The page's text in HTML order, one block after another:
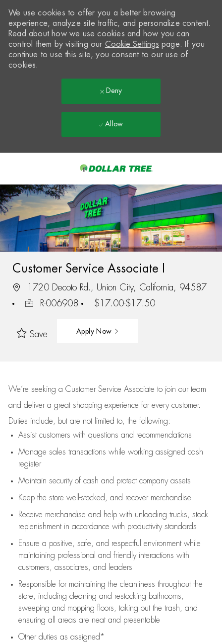
-
We use cookies to offer you a better browsing
experience, analyze site traffic, and personalize content.
Read about how we use cookies and how you can
control them by visiting our Cookie Settings page. If you
continue to use this site, you consent to our use of
cookies.
Deny
Allow
Customer Service Associate I
1720 Decoto Rd., Union City, California, 94587
R-006908
$17.00-$17.50
Save Apply Now
We’re seeking a Customer Service Associate to join our team
and deliver a great shopping experience for every customer.
Duties include, but are not limited to, the following:
Assistcustomers with questions and recommendations
Manage sales transactions while working assigned cash
register
Maintain security of cash and protect company assets
Keep the store well-stocked, and recover merchandise
Receive merchandise and help with unloading trucks, stock
replenishment in accordance with productivity standards
Ensure a positive, safe, and respectful environment while
maintaining professional and friendly interactions with
customers, associates, and leaders
Responsible for maintaining the cleanliness throughout the
store, including cleaning and restocking bathrooms,
sweeping and mopping floors, taking out the trash, and
ensuring all areas are neat and presentable
Other duties as assigned*